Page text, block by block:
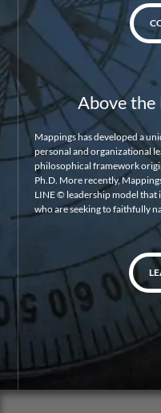
Above the
Mappings has developed a
personal and organizational
philosophical framework
Ph.D. More recently,
LINE © leadership model that
who are seeking to faithfully